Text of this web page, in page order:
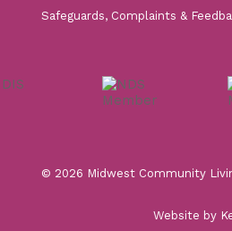
Safeguards, Complaints &
© 2026 Midwest Community
Website by